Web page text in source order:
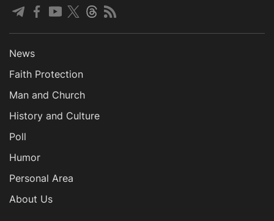
News
Faith Protection
Man and Church
History and Culture
Poll
Humor
Personal Area
About Us